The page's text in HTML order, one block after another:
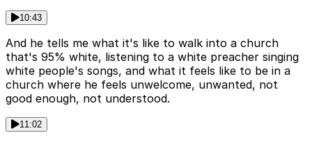
10:43
And he tells me what it's like to walk into a church
that's 95% white, listening to a white preacher singing
white people's songs, and what it feels like to be in a
church where he feels unwelcome, unwanted, not
good enough, not understood.
11:02